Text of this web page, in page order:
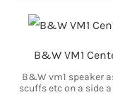
B&W VM1
B&W vm1 speaker
scuffs etc on a side